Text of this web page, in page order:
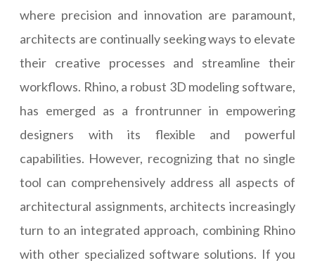
where precision and innovation are paramount,
architects are continually seeking ways to elevate
their creative processes and streamline their
workflows. Rhino, a robust 3D modeling software,
has emerged as a frontrunner in empowering
designers with its flexible and powerful
capabilities. However, recognizing that no single
tool can comprehensively address all aspects of
architectural assignments, architects increasingly
turn to an integrated approach, combining Rhino
with other specialized software solutions. If you